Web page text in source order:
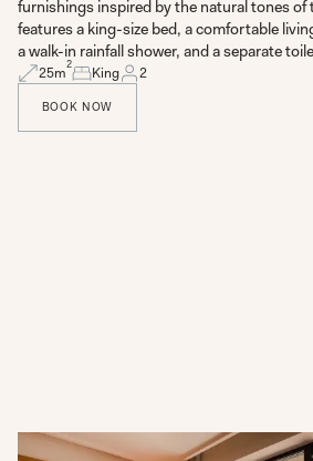
furnishings inspired by the natural tones
features a king-size bed, a comfortable
a walk-in rainfall shower, and a separate
25m2 King 2
BOOK NOW